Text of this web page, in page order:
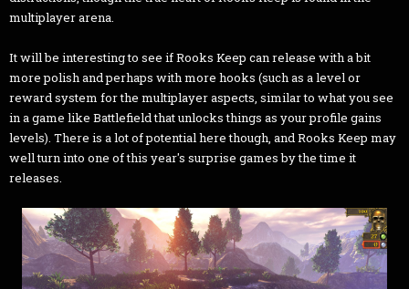
multiplayer arena.
It will be interesting to see if Rooks Keep can release with a bit
more polish and perhaps with more hooks (such as a level or
reward system for the multiplayer aspects, similar to what you see
in a game like Battlefield that unlocks things as your profile gains
levels). There is a lot of potential here though, and Rooks Keep may
well turn into one of this year's surprise games by the time it
releases.